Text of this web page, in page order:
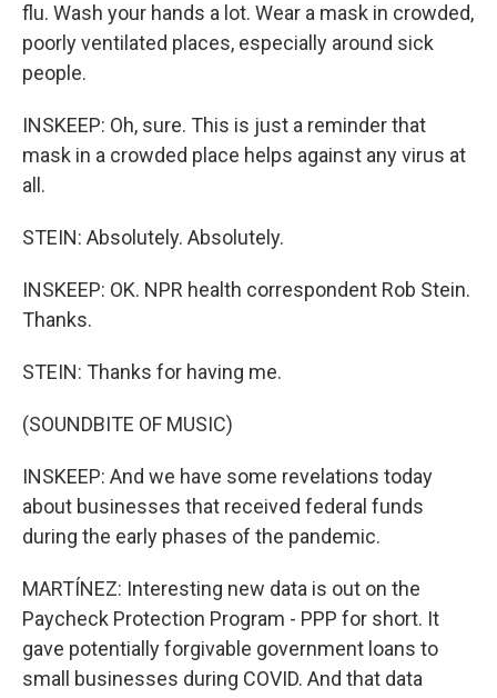
flu. Wash your hands a lot. Wear a mask in crowded,
poorly ventilated places, especially around sick
people.
INSKEEP: Oh, sure. This is just a reminder that
mask in a crowded place helps against any virus at
all.
STEIN: Absolutely. Absolutely.
INSKEEP: OK. NPR health correspondent Rob Stein.
Thanks.
STEIN: Thanks for having me.
(SOUNDBITE OF MUSIC)
INSKEEP: And we have some revelations today
about businesses that received federal funds
during the early phases of the pandemic.
MARTÍNEZ: Interesting new data is out on the
Paycheck Protection Program - PPP for short. It
gave potentially forgivable government loans to
small businesses during COVID. And that data